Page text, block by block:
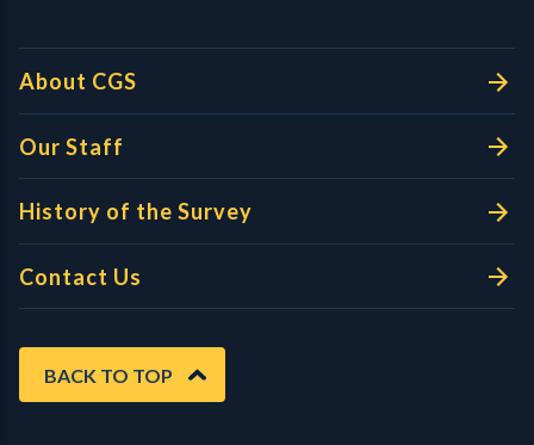
About CGS
Our Staff
History of the Survey
Contact Us
BACK TO TOP